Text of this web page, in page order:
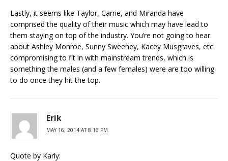
Lastly, it seems like Taylor, Carrie, and Miranda have
comprised the quality of their music which may have lead to
them staying on top of the industry. You’re not going to hear
about Ashley Monroe, Sunny Sweeney, Kacey Musgraves, etc
compromising to fit in with mainstream trends, which is
something the males (and a few females) were are too willing
to do once they hit the top.
Erik
MAY 16, 2014 AT 8:16 PM
Quote by Karly: